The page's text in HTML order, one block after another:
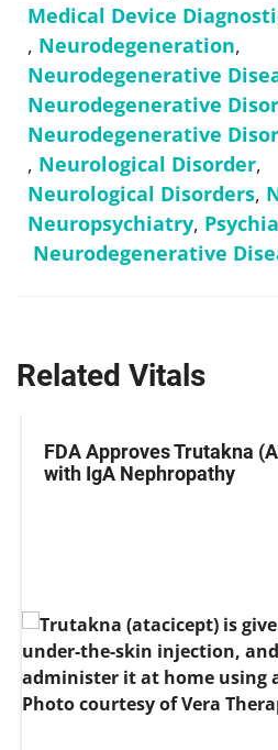
Medical Device
, Neurodegeneration,
Neurodegenerative
Neurodegenerative
Neurodegenerative
, Neurological Disorder,
Neurological Disorders,
Neuropsychiatry,
Neurodegenerative
Related Vitals
FDA Approves Trutakna
with IgA Nephropathy